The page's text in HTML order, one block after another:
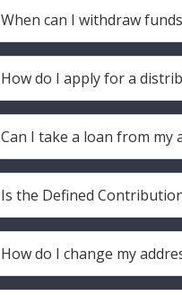
When can I withdraw
How do I apply for a
Can I take a loan from
Is the Defined
How do I change my